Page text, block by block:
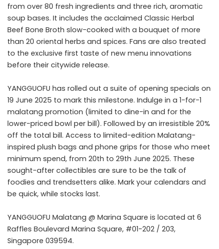
from over 80 fresh ingredients and three rich, aromatic
soup bases. It includes the acclaimed Classic Herbal
Beef Bone Broth slow-cooked with a bouquet of more
than 20 oriental herbs and spices. Fans are also treated
to the exclusive first taste of new menu innovations
before their citywide release.
YANGGUOFU has rolled out a suite of opening specials on
19 June 2025 to mark this milestone. Indulge in a 1-for-1
malatang promotion (limited to dine-in and for the
lower-priced bowl per bill). Followed by an irresistible 20%
off the total bill. Access to limited-edition Malatang-
inspired plush bags and phone grips for those who meet
minimum spend, from 20th to 29th June 2025. These
sought-after collectibles are sure to be the talk of
foodies and trendsetters alike. Mark your calendars and
be quick, while stocks last.
YANGGUOFU Malatang @ Marina Square is located at 6
Raffles Boulevard Marina Square, #01-202 / 203,
Singapore 039594.